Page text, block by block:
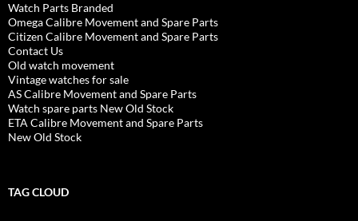
Watch Parts Branded
Omega Calibre Movement and Spare Parts
Citizen Calibre Movement and Spare Parts
Contact Us
Old watch movement
Vintage watches for sale
AS Calibre Movement and Spare Parts
Watch spare parts New Old Stock
ETA Calibre Movement and Spare Parts
New Old Stock
TAG CLOUD